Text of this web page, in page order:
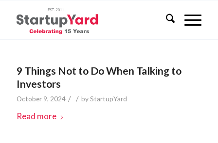
9 Things Not to Do When Talking to
Investors
October 9, 2024 / / byStartupYard
Read more